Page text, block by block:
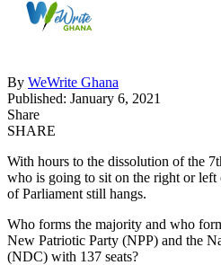
By WeWrite Ghana
Published: January 6, 2021
Share
SHARE
With hours to the dissolution of the
who is going to sit on the right or left
of Parliament still hangs.
Who forms the majority and who
New Patriotic Party (NPP) and the
(NDC) with 137 seats?